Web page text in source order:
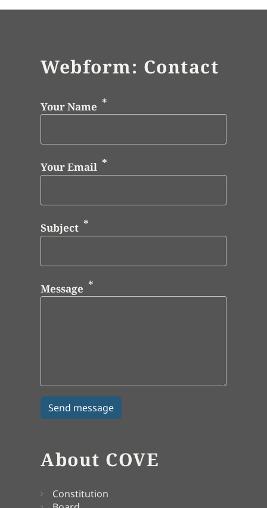
Webform: Contact
Your Name
Your Email
Subject
Message
About COVE
Constitution